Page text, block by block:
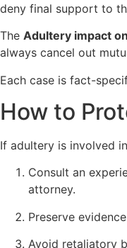
deny final support to
The Adultery impact
always cancel out
Each case is fact-
How to
If adultery is involved
Consult an
attorney.
Preserve
Avoid retaliatory